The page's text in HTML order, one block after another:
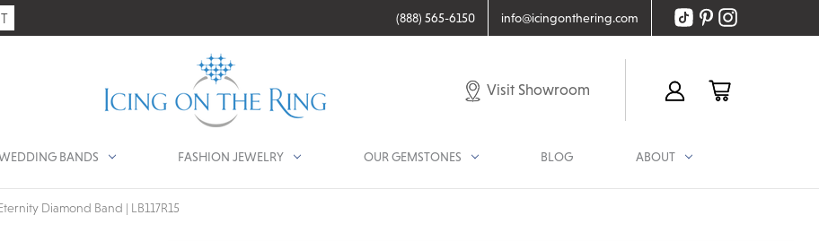
(888) 565-6150 info@icingonthering.com
Visit Showroom
BANDS FASHION JEWELRY OUR GEMSTONES BLOG ABOUT
Diamond Band | LB117R15